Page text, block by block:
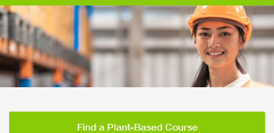
Find a Plant-Based Course